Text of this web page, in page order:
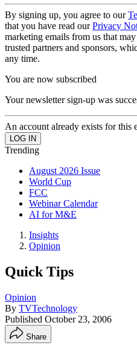
By signing up, you agree to our
that you have read ourPrivacy
marketing emails from us that
trusted partners and sponsors,
any time.
You are now subscribed
Your newsletter sign-up was
An account already exists for this
Trending
August 2026 Issue
World Cup
FCC
Webinar Calendar
AI for M&E
Insights
Opinion
Quick Tips
Opinion
By TVTechnology
Published October 23, 2006
Share